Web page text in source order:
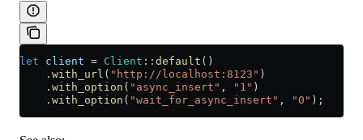
let client = Client :: default ()
    .
with_url ( "http://localhost:8123" )
    .
with_option ( "async_insert" , "1" )
    .
with_option ( "wait_for_async_insert" , "0" );